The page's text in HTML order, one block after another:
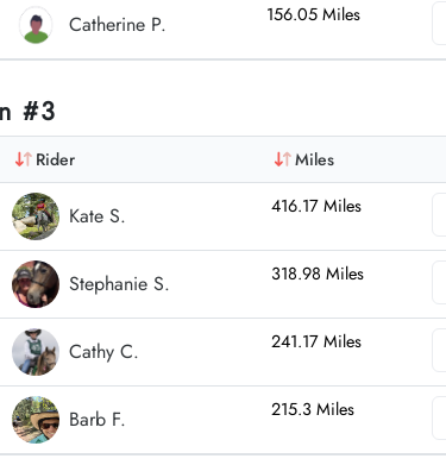
Catherine P. 156.05 Miles
#3
Rider
Miles
Kate S. 416.17 Miles
Stephanie S. 318.98 Miles
Cathy C. 241.17 Miles
Barb F. 215.3 Miles